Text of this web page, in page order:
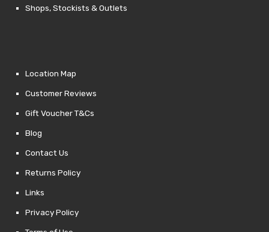
Shops, Stockists & Outlets
Location Map
Customer Reviews
Gift Voucher T&Cs
Blog
Contact Us
Returns Policy
Links
Privacy Policy